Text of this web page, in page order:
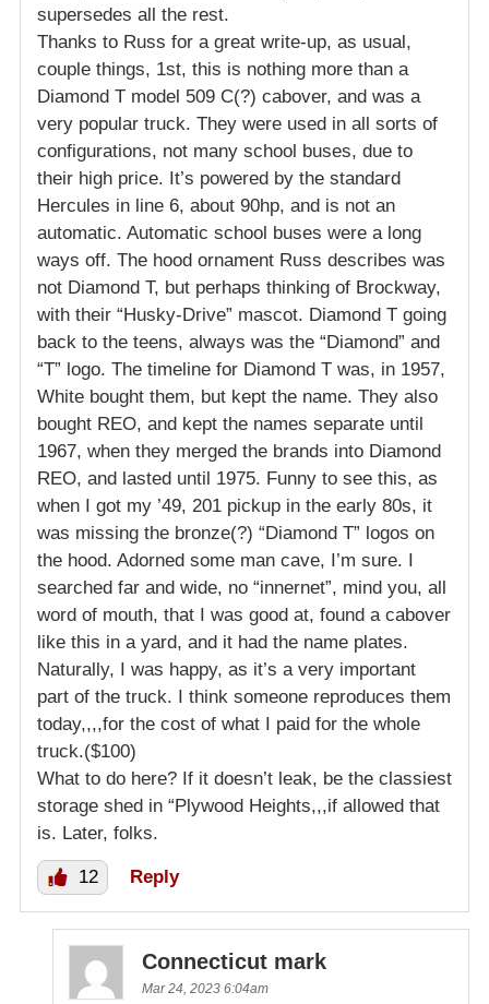
supersedes all the rest.
Thanks to Russ for a great write-up, as usual,
couple things, 1st, this is nothing more than a
Diamond T model 509 C(?) cabover, and was a
very popular truck. They were used in all sorts of
configurations, not many school buses, due to
their high price. It’s powered by the standard
Hercules in line 6, about 90hp, and is not an
automatic. Automatic school buses were a long
ways off. The hood ornament Russ describes was
not Diamond T, but perhaps thinking of Brockway,
with their “Husky-Drive” mascot. Diamond T going
back to the teens, always was the “Diamond” and
“T” logo. The timeline for Diamond T was, in 1957,
White bought them, but kept the name. They also
bought REO, and kept the names separate until
1967, when they merged the brands into Diamond
REO, and lasted until 1975. Funny to see this, as
when I got my ’49, 201 pickup in the early 80s, it
was missing the bronze(?) “Diamond T” logos on
the hood. Adorned some man cave, I’m sure. I
searched far and wide, no “innernet”, mind you, all
word of mouth, that I was good at, found a cabover
like this in a yard, and it had the name plates.
Naturally, I was happy, as it’s a very important
part of the truck. I think someone reproduces them
today,,,,for the cost of what I paid for the whole
truck.($100)
What to do here? If it doesn’t leak, be the classiest
storage shed in “Plywood Heights,,,if allowed that
is. Later, folks.
12 Reply
Connecticut mark
Mar 24, 2023 6:04am